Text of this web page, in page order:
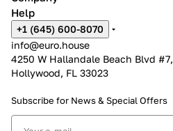
Help
+1 (645) 600-8070
info@euro.house
4250 W Hallandale Beach Blvd #7,
Hollywood, FL 33023
Subscribe for News & Special Offers